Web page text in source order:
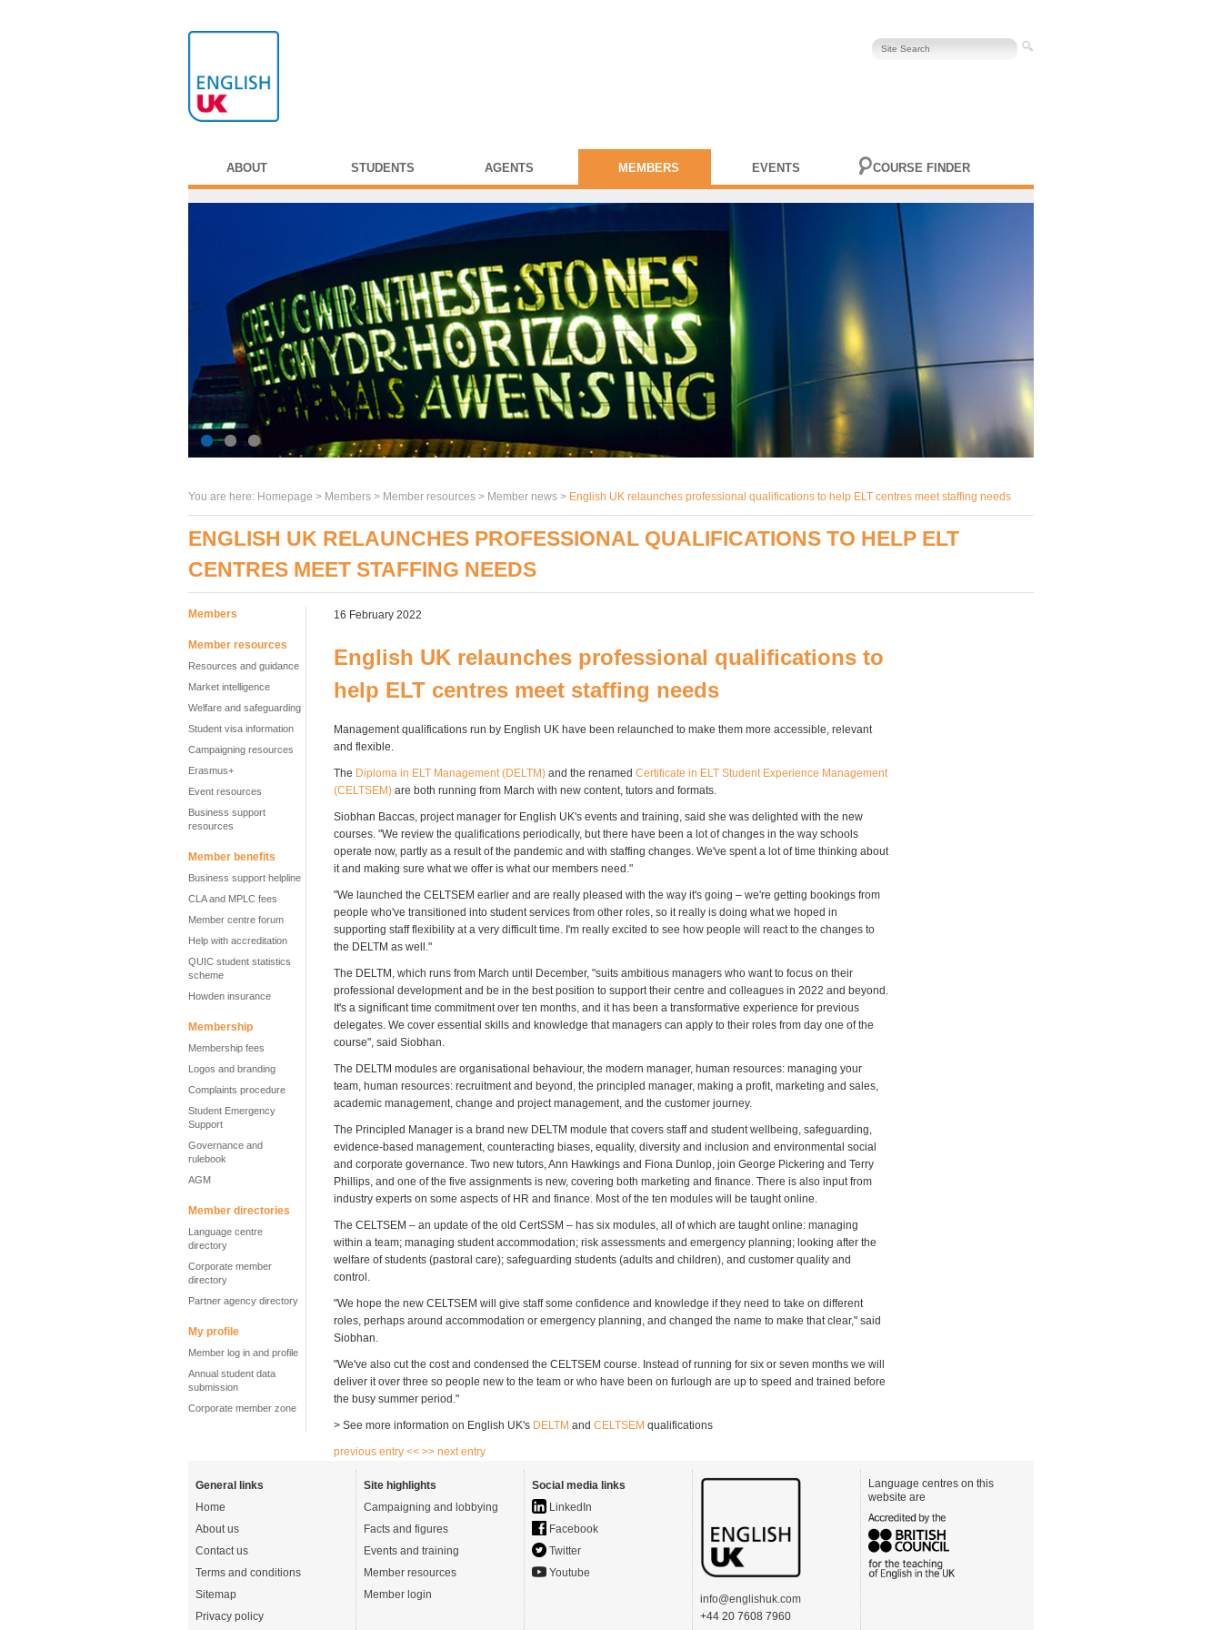
ABOUT STUDENTS AGENTS MEMBERS EVENTS COURSE FINDER
You are here: Homepage > Members > Member resources > Member news > English UK relaunches professional qualifications to help ELT centres meet staffing needs
ENGLISH UK RELAUNCHES PROFESSIONAL QUALIFICATIONS TO HELP ELT
CENTRES MEET STAFFING NEEDS
Members
Member resources
Resources and guidance
Market intelligence
Welfare and safeguarding
Student visa information
Campaigning resources
Erasmus+
Event resources
Business support
resources
Member benefits
Business support helpline
CLA and MPLC fees
Member centre forum
Help with accreditation
QUIC student statistics
scheme
Howden insurance
Membership
Membership fees
Logos and branding
Complaints procedure
Student Emergency
Support
Governance and
rulebook
AGM
Member directories
Language centre
directory
Corporate member
directory
Partner agency directory
My profile
Member log in and profile
Annual student data
submission
Corporate member zone
16 February 2022
English UK relaunches professional qualifications to
help ELT centres meet staffing needs
Management qualifications run by English UK have been relaunched to make them more accessible, relevant
and flexible.
The Diploma in ELT Management (DELTM) and the renamed Certificate in ELT Student Experience Management
(CELTSEM) are both running from March with new content, tutors and formats.
Siobhan Baccas, project manager for English UK's events and training, said she was delighted with the new
courses. "We review the qualifications periodically, but there have been a lot of changes in the way schools
operate now, partly as a result of the pandemic and with staffing changes. We've spent a lot of time thinking about
it and making sure what we offer is what our members need."
"We launched the CELTSEM earlier and are really pleased with the way it's going – we're getting bookings from
people who've transitioned into student services from other roles, so it really is doing what we hoped in
supporting staff flexibility at a very difficult time. I'm really excited to see how people will react to the changes to
the DELTM as well."
The DELTM, which runs from March until December, "suits ambitious managers who want to focus on their
professional development and be in the best position to support their centre and colleagues in 2022 and beyond.
It's a significant time commitment over ten months, and it has been a transformative experience for previous
delegates. We cover essential skills and knowledge that managers can apply to their roles from day one of the
course", said Siobhan.
The DELTM modules are organisational behaviour, the modern manager, human resources: managing your
team, human resources: recruitment and beyond, the principled manager, making a profit, marketing and sales,
academic management, change and project management, and the customer journey.
The Principled Manager is a brand new DELTM module that covers staff and student wellbeing, safeguarding,
evidence-based management, counteracting biases, equality, diversity and inclusion and environmental social
and corporate governance. Two new tutors, Ann Hawkings and Fiona Dunlop, join George Pickering and Terry
Phillips, and one of the five assignments is new, covering both marketing and finance. There is also input from
industry experts on some aspects of HR and finance. Most of the ten modules will be taught online.
The CELTSEM – an update of the old CertSSM – has six modules, all of which are taught online: managing
within a team; managing student accommodation; risk assessments and emergency planning; looking after the
welfare of students (pastoral care); safeguarding students (adults and children), and customer quality and
control.
"We hope the new CELTSEM will give staff some confidence and knowledge if they need to take on different
roles, perhaps around accommodation or emergency planning, and changed the name to make that clear," said
Siobhan.
"We've also cut the cost and condensed the CELTSEM course. Instead of running for six or seven months we will
deliver it over three so people new to the team or who have been on furlough are up to speed and trained before
the busy summer period."
> See more information on English UK's DELTM and CELTSEM qualifications
previous entry << >> next entry
General links
Home
About us
Contact us
Terms and conditions
Sitemap
Privacy policy
Site highlights
Campaigning and lobbying
Facts and figures
Events and training
Member resources
Member login
Social media links
LinkedIn
Facebook
Twitter
Youtube
info@englishuk.com
+44 20 7608 7960
Language centres on this
website are